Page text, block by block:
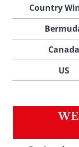
Country
Canada
US